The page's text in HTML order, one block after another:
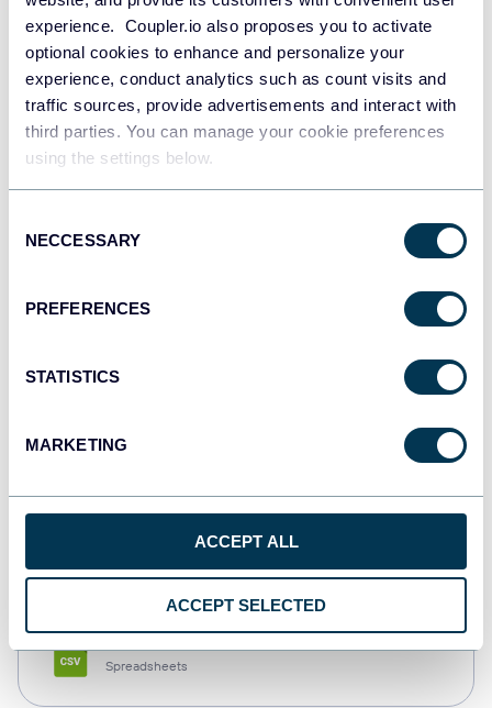
experience. Coupler.io also proposes you to activate
optional cookies to enhance and personalize your
experience, conduct analytics such as count visits and
traffic sources, provide advertisements and interact with
third parties. You can manage your cookie preferences
using the settings below.
Selection
NECCESSARY
PREFERENCES
STATISTICS
MARKETING
ACCEPT ALL
ACCEPT SELECTED
Redshift
Data warehouses
JSON
Dashboards
Spreadsheets